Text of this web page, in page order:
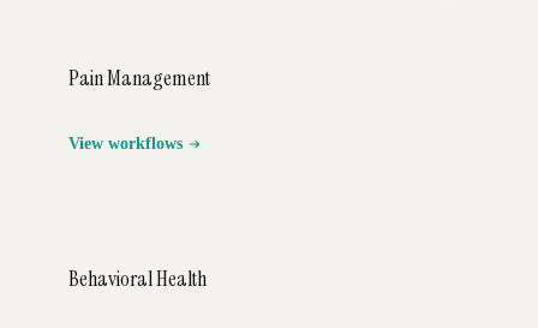
Pain Management
View workflows
Behavioral Health